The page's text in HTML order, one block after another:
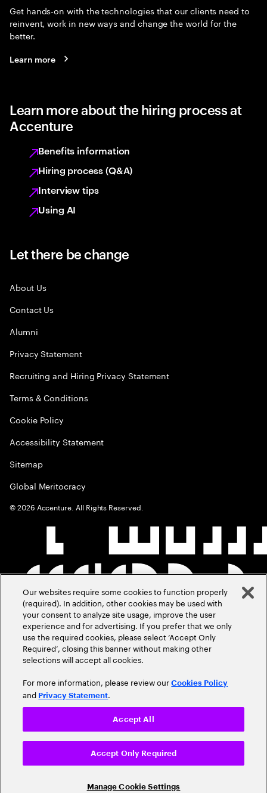
Get hands-on with the technologies that our clients need to
reinvent, work in new ways and change the world for the
better.
Learn more
Learn more about the hiring process at
Accenture
Benefits information
Hiring process (Q&A)
Interview tips
Using AI
Let there be change
About Us
Contact Us
Alumni
Privacy Statement
Recruiting and Hiring Privacy Statement
Terms & Conditions
Cookie Policy
Accessibility Statement
Sitemap
Global Meritocracy
©2026 Accenture. All Rights Reserved.
Our websites require some cookies to function properly
(required). In addition, other cookies may be used with
your consent to analyze site usage, improve the user
experience and for advertising. If you prefer that we only
use the required cookies, please select ‘Accept Only
Required’, closing this banner without making other
selections will accept all cookies.
For more information, please review ourCookies Policy
and Privacy Statement.
Manage Cookie Settings
Accept Only Required
Accept All